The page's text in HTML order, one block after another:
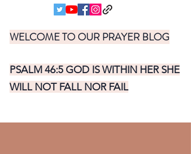
WELCOME TO OUR PRAYER BLOG
PSALM 46:5 GOD IS WITHIN HER SHE
WILL NOT FALL NOR FAIL